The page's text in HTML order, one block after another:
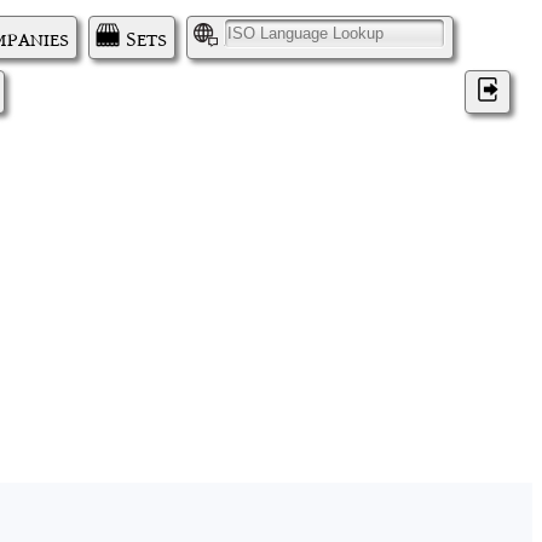
Sets I